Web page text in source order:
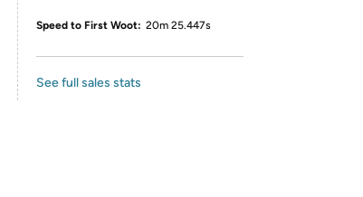
Speed to First Woot: 20m 25.447s
See full sales stats